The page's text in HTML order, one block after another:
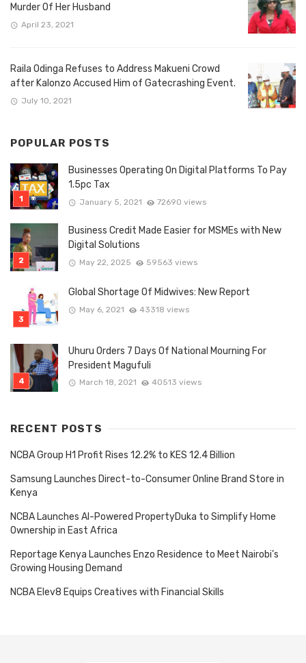
Murder Of Her Husband
April 23, 2021
Raila Odinga Refuses to Address Makueni Crowd
after Kalonzo Accused Him of Gatecrashing Event.
July 10, 2021
POPULAR POSTS
Businesses Operating On Digital Platforms To Pay
1.5pc Tax
January 5, 2021 72690 views
Business Credit Made Easier for MSMEs with New
Digital Solutions
May 22, 2025 59563 views
Global Shortage Of Midwives: New Report
May 6, 2021 43318 views
Uhuru Orders 7 Days Of National Mourning For
President Magufuli
March 18, 2021 40513 views
RECENT POSTS
NCBA Group H1 Profit Rises 12.2% to KES 12.4 Billion
Samsung Launches Direct-to-Consumer Online Brand Store in
Kenya
NCBA Launches AI-Powered PropertyDuka to Simplify Home
Ownership in East Africa
Reportage Kenya Launches Enzo Residence to Meet Nairobi’s
Growing Housing Demand
NCBA Elev8 Equips Creatives with Financial Skills